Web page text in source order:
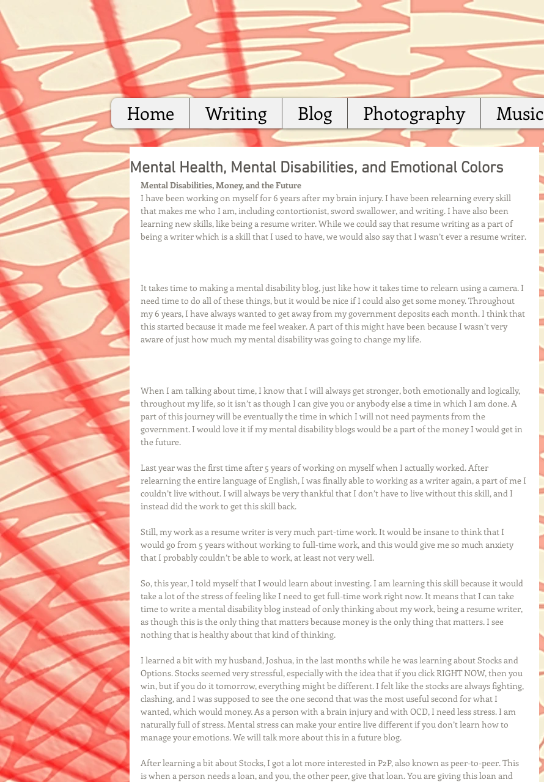
Home Writing Blog Photography Music
Mental Health, Mental Disabilities, and Emotional Colors
Mental Disabilities, Money, and the Future
I have been working on myself for 6 years after my brain injury. I have been relearning every skill
that makes me who I am, including contortionist, sword swallower, and writing. I have also been
learning new skills, like being a resume writer. While we could say that resume writing as a part of
being a writer which is a skill that I used to have, we would also say that I wasn’t ever a resume writer.
It takes time to making a mental disability blog, just like how it takes time to relearn using a camera. I
need time to do all of these things, but it would be nice if I could also get some money. Throughout
my 6 years, I have always wanted to get away from my government deposits each month. I think that
this started because it made me feel weaker. A part of this might have been because I wasn’t very
aware of just how much my mental disability was going to change my life.
When I am talking about time, I know that I will always get stronger, both emotionally and logically,
throughout my life, so it isn’t as though I can give you or anybody else a time in which I am done. A
part of this journey will be eventually the time in which I will not need payments from the
government. I would love it if my mental disability blogs would be a part of the money I would get in
the future.
Last year was the first time after 5 years of working on myself when I actually worked. After
relearning the entire language of English, I was finally able to working as a writer again, a part of me I
couldn’t live without. I will always be very thankful that I don’t have to live without this skill, and I
instead did the work to get this skill back.
Still, my work as a resume writer is very much part-time work. It would be insane to think that I
would go from 5 years without working to full-time work, and this would give me so much anxiety
that I probably couldn’t be able to work, at least not very well.
So, this year, I told myself that I would learn about investing. I am learning this skill because it would
take a lot of the stress of feeling like I need to get full-time work right now. It means that I can take
time to write a mental disability blog instead of only thinking about my work, being a resume writer,
as though this is the only thing that matters because money is the only thing that matters. I see
nothing that is healthy about that kind of thinking.
I learned a bit with my husband, Joshua, in the last months while he was learning about Stocks and
Options. Stocks seemed very stressful, especially with the idea that if you click RIGHT NOW, then you
win, but if you do it tomorrow, everything might be different. I felt like the stocks are always fighting,
clashing, and I was supposed to see the one second that was the most useful second for what I
wanted, which would money. As a person with a brain injury and with OCD, I need less stress. I am
naturally full of stress. Mental stress can make your entire live different if you don’t learn how to
manage your emotions. We will talk more about this in a future blog.
After learning a bit about Stocks, I got a lot more interested in P2P, also known as peer-to-peer. This
is when a person needs a loan, and you, the other peer, give that loan. You are giving this loan and